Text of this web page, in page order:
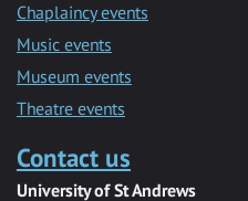
Chaplaincy events
Music events
Museum events
Theatre events
Contact us
University of St Andrews